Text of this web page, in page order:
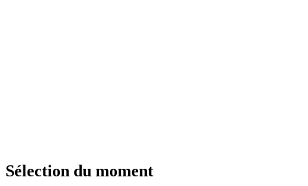
Sélection du moment